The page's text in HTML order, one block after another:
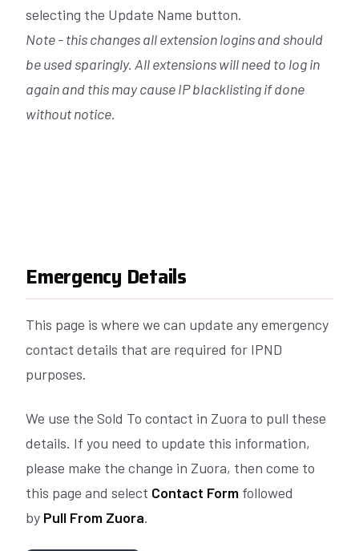
selecting the Update Name button.
Note - this changes all extension logins and should
be used sparingly. All extensions will need to log in
again and this may cause IP blacklisting if done
without notice.
Emergency Details
This page is where we can update any emergency
contact details that are required for IPND
purposes.
We use the Sold To contact in Zuora to pull these
details. If you need to update this information,
please make the change in Zuora, then come to
this page and select Contact Form followed
by Pull From Zuora.